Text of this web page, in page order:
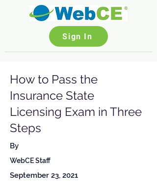
Sign In
How to Pass the
Insurance State
Licensing Exam in Three
Steps
By
WebCE Staff
September 23, 2021